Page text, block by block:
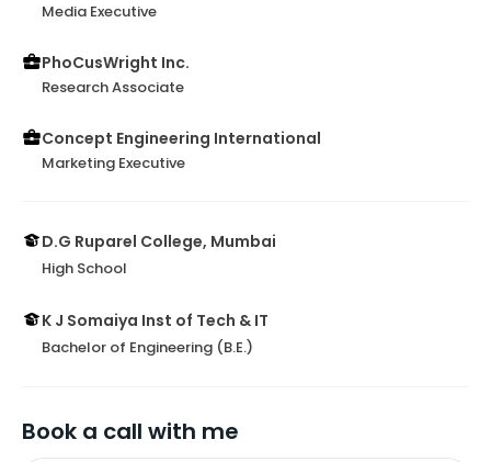
Media Executive
PhoCusWright Inc.
Research Associate
Concept Engineering International
Marketing Executive
D.G Ruparel College, Mumbai
High School
K J Somaiya Inst of Tech & IT
Bachelor of Engineering (B.E.)
Book a call with me